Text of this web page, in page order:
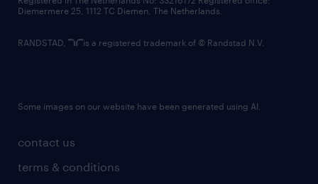
contact us
terms & conditions
Diemermere 25, 1112 TC Diemen, The Netherlands.
RANDSTAD, is a registered trademark of © Randstad N.V.
Some images on our website have been generated using AI.